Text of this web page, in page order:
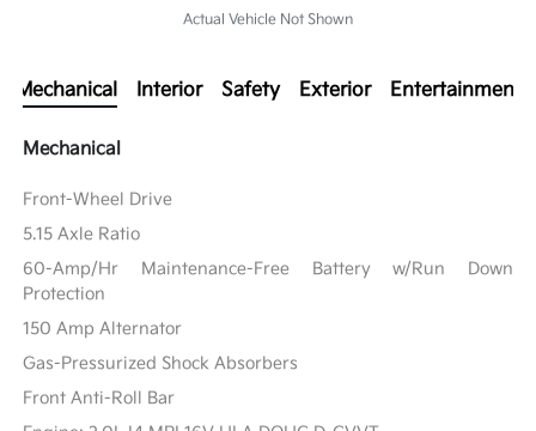
Actual Vehicle Not Shown
Mechanical Interior Safety Exterior Entertainment
Mechanical
Front-Wheel Drive
5.15 Axle Ratio
60-Amp/Hr Maintenance-Free Battery w/Run Down
Protection
150 Amp Alternator
Gas-Pressurized Shock Absorbers
Front Anti-Roll Bar